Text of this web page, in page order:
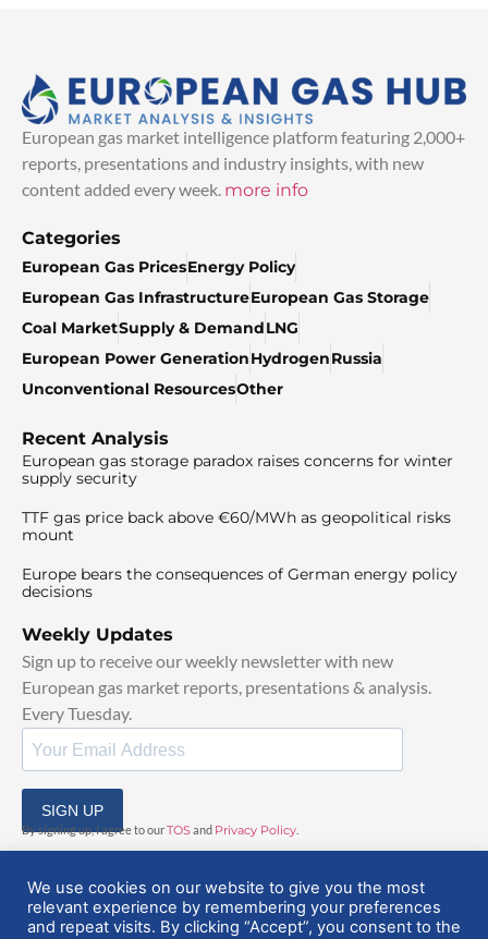
European gas market intelligence platform featuring 2,000+
reports, presentations and industry insights, with new
content added every week. more info
Categories
European Gas PricesEnergy Policy
European Gas InfrastructureEuropean Gas Storage
Coal MarketSupply & DemandLNG
European Power GenerationHydrogenRussia
Unconventional ResourcesOther
Recent Analysis
European gas storage paradox raises concerns for winter
supply security
TTF gas price back above €60/MWh as geopolitical risks
mount
Europe bears the consequences of German energy policy
decisions
Weekly Updates
Sign up to receive our weekly newsletter with new
European gas market reports, presentations & analysis.
Every Tuesday.
SIGN UP
By signing up, I agree to ourTOSand Privacy Policy
We use cookies on our website to give you the most
relevant experience by remembering your preferences
and repeat visits. By clicking “Accept”, you consent to the